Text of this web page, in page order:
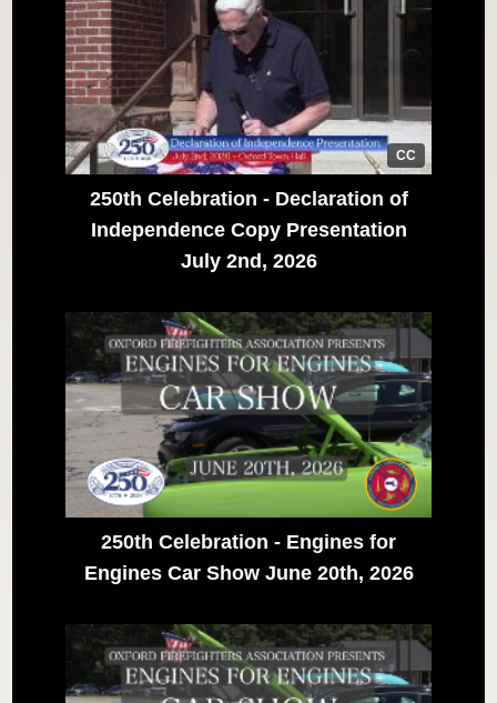
CC
250th Celebration - Declaration of
Independence Copy Presentation
July 2nd, 2026
250th Celebration - Engines for
Engines Car Show June 20th, 2026